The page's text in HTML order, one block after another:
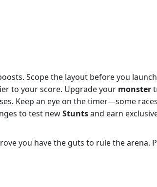
Scope the layout before you
to your score. Upgrade your monster
Keep an eye on the timer—some
to test newStuntsand earn
you have the guts to rule the arena.